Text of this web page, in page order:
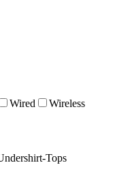
Wired
Wireless
Tops